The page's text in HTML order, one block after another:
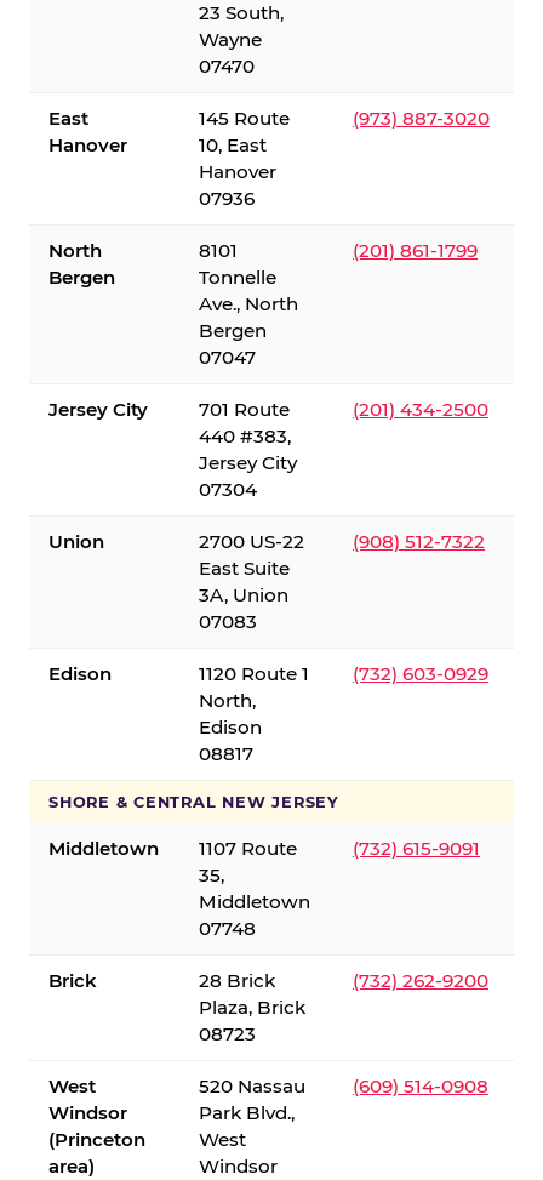
23 South,
Wayne
07470
East
Hanover
145 Route
10, East
Hanover
07936
(973) 887-3020
North
Bergen
8101
Tonnelle
Ave., North
Bergen
07047
(201) 861-1799
Jersey City
701 Route
440 #383,
Jersey City
07304
(201) 434-2500
Union
2700 US-22
East Suite
3A, Union
07083
(908) 512-7322
Edison
1120 Route 1
North,
Edison
08817
(732) 603-0929
SHORE & CENTRAL NEW JERSEY
Middletown
1107 Route
35,
Middletown
07748
(732) 615-9091
Brick
28 Brick
Plaza, Brick
08723
(732) 262-9200
West
Windsor
(Princeton
area)
520 Nassau
Park Blvd.,
West
Windsor
(609) 514-0908